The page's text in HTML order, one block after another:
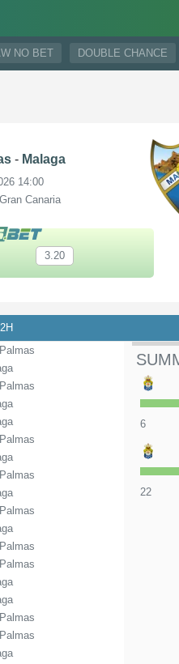
NO BET DOUBLE CHANCE
- Malaga
14:00
Canaria
3.20
6
22